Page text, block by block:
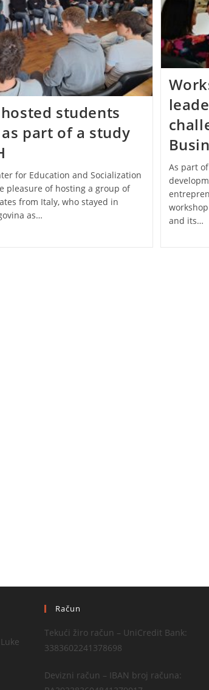
hosted students
part of a study
for Education and Socialization
pleasure of hosting a group of
from Italy, who stayed in
as…
As part
and its…
Račun
Tekući žiro račun – UniCredit Bank:
3383602241378698
Devizni račun – IBAN broj računa: